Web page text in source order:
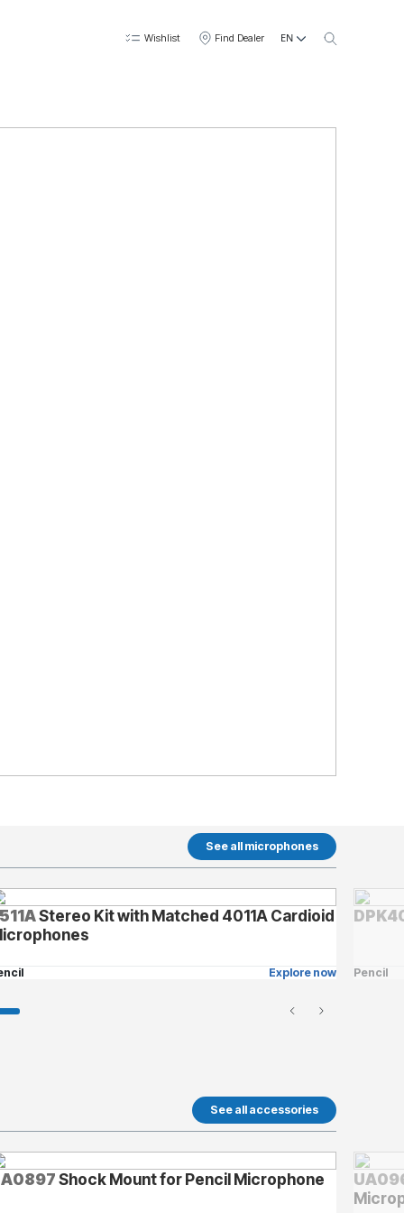
Wishlist Find Dealer EN
See all microphones
Stereo Kit with Matched 4011A Cardioid
Explore now Pencil
See all accessories
Shock Mount for Pencil Microphone